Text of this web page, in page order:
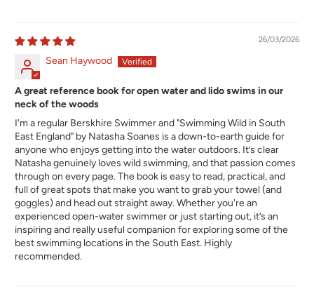
26/03/2026
Sean Haywood
A great reference book for open water and lido swims in our
neck of the woods
I'm a regular Berskhire Swimmer and "Swimming Wild in South
East England" by Natasha Soanes is a down-to-earth guide for
anyone who enjoys getting into the water outdoors. It’s clear
Natasha genuinely loves wild swimming, and that passion comes
through on every page. The book is easy to read, practical, and
full of great spots that make you want to grab your towel (and
goggles) and head out straight away. Whether you're an
experienced open-water swimmer or just starting out, it’s an
inspiring and really useful companion for exploring some of the
best swimming locations in the South East. Highly
recommended.